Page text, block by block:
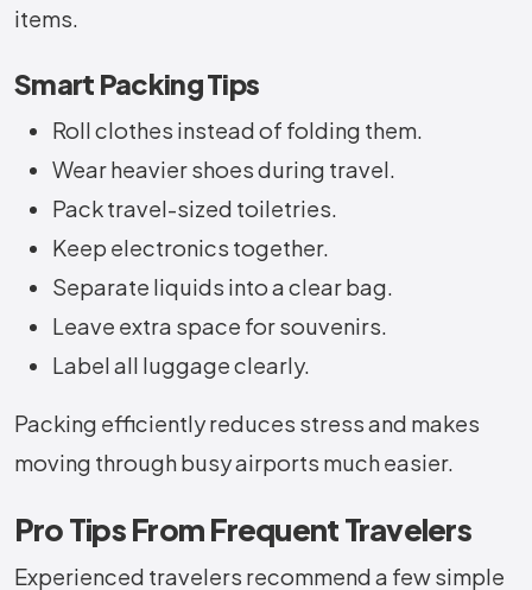
items.
Smart Packing Tips
Roll clothes instead of folding them.
Wear heavier shoes during travel.
Pack travel-sized toiletries.
Keep electronics together.
Separate liquids into a clear bag.
Leave extra space for souvenirs.
Label all luggage clearly.
Packing efficiently reduces stress and makes
moving through busy airports much easier.
Pro Tips From Frequent Travelers
Experienced travelers recommend a few simple